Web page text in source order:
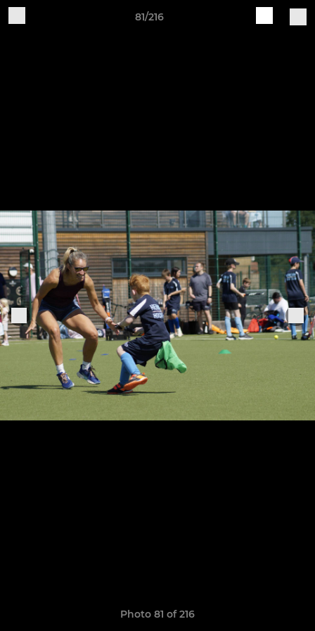
81/216
Photo 81 of 216